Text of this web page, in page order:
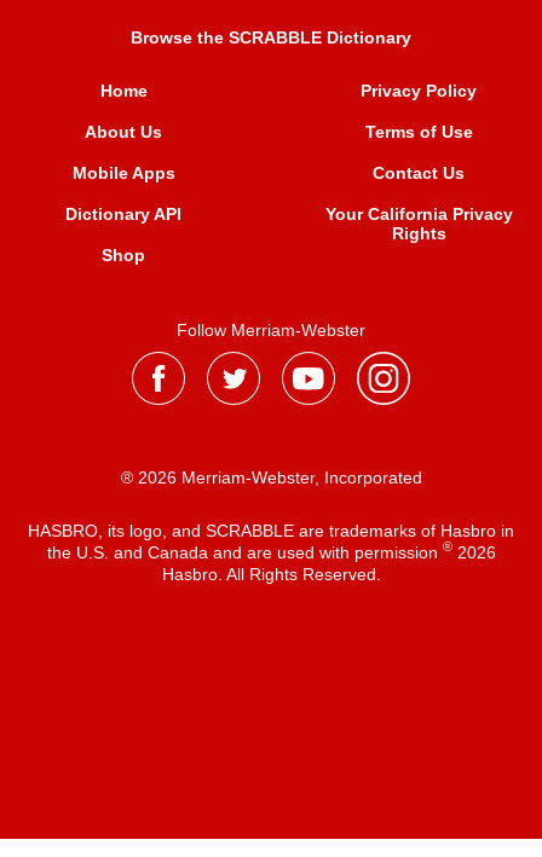
Browse the SCRABBLE Dictionary
Home
About Us
Mobile Apps
Dictionary API
Shop
Privacy Policy
Terms of Use
Contact Us
Your California Privacy
Rights
Follow Merriam-Webster
® 2026 Merriam-Webster, Incorporated
HASBRO, its logo, and SCRABBLE are trademarks of Hasbro in
the U.S. and Canada and are used with permission ®2026
Hasbro. All Rights Reserved.